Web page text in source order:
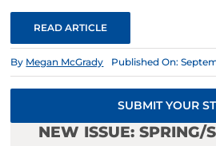
READ ARTICLE
By Megan McGrady Published On:
SUBMIT YOUR
NEW ISSUE: SPRING/